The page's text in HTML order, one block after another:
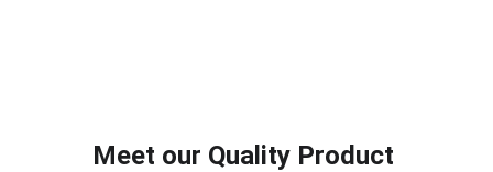
Meet our Quality Product